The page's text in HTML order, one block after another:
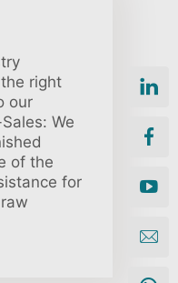
right
our
We
of the
for